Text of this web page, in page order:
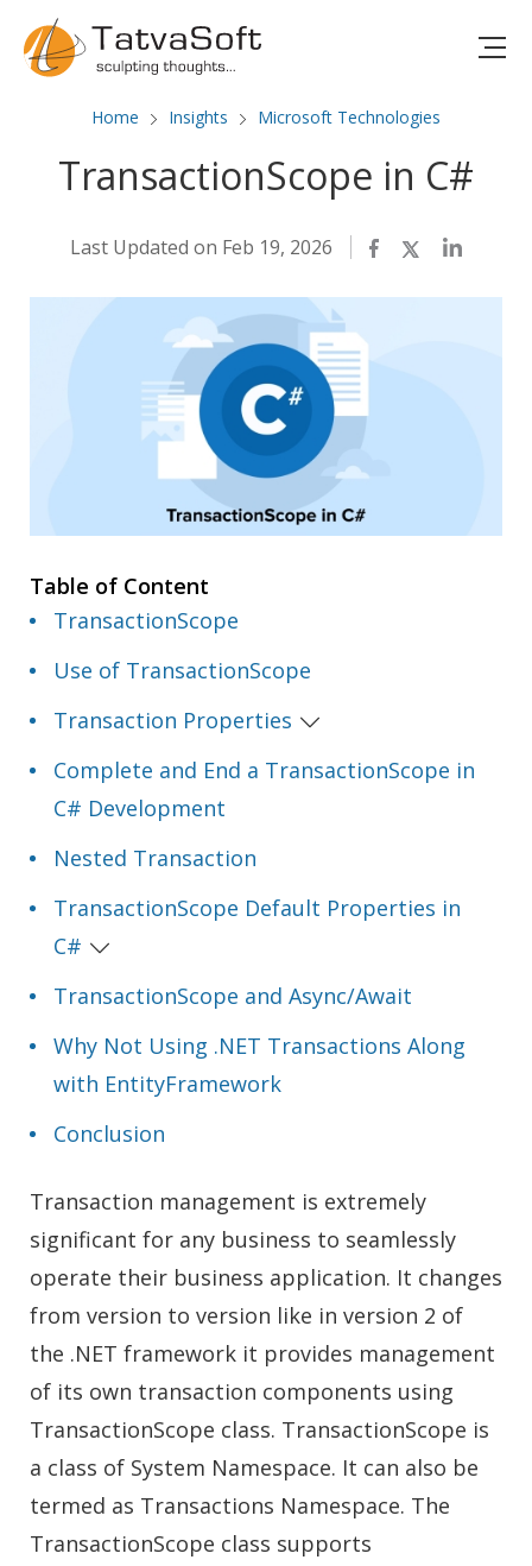
Home Insights Microsoft Technologies
TransactionScope in C#
Last Updated on Feb 19, 2026 Facebook
TwitterLinkedIn
Table of Content
TransactionScope
Use of TransactionScope
Transaction Properties
Complete and End a TransactionScope in
C# Development
Nested Transaction
TransactionScope Default Properties in
C#
TransactionScope and Async/Await
Why Not Using .NET Transactions Along
with EntityFramework
Conclusion
Transaction management is extremely
significant for any business to seamlessly
operate their business application. It changes
from version to version like in version 2 of
the .NET framework it provides management
of its own transaction components using
TransactionScope class. TransactionScope is
a class of System Namespace. It can also be
termed as Transactions Namespace. The
TransactionScope class supports